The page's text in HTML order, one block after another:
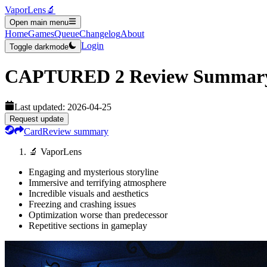
VaporLens🔬
Open main menu
HomeGamesQueueChangelogAbout
Toggle darkmode Login
CAPTURED 2 Review
Last updated: 2026-04-25
Request update
CardReview summary
🔬 VaporLens
Engaging and mysterious storyline
Immersive and terrifying atmosphere
Incredible visuals and aesthetics
Freezing and crashing issues
Optimization worse than predecessor
Repetitive sections in gameplay